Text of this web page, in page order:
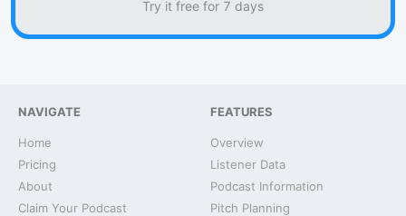
Try it free for 7 days
NAVIGATE
Home
Pricing
About
Claim Your Podcast
FEATURES
Overview
Listener Data
Podcast Information
Pitch Planning